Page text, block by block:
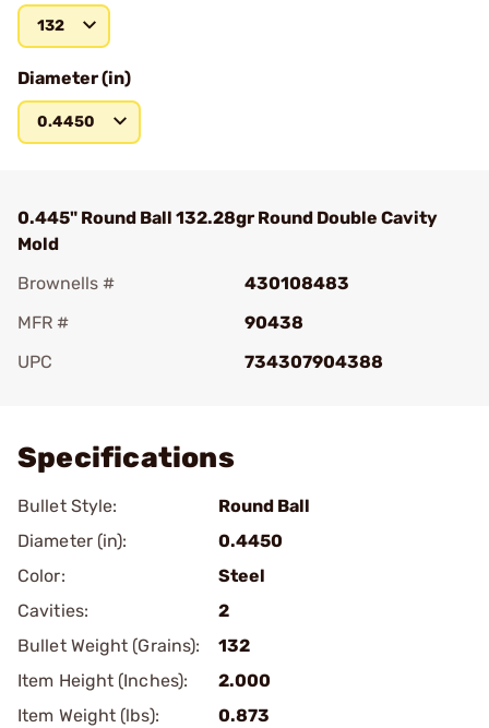
132
Diameter (in)
0.4450
0.445" Round Ball 132.28gr Round Double Cavity
Mold
Brownells #
430108483
MFR #
90438
UPC
734307904388
Specifications
Bullet Style:
Round Ball
Diameter (in):
0.4450
Color:
Steel
Cavities:
2
Bullet Weight (Grains):
132
Item Height (Inches):
2.000
Item Weight (lbs):
0.873